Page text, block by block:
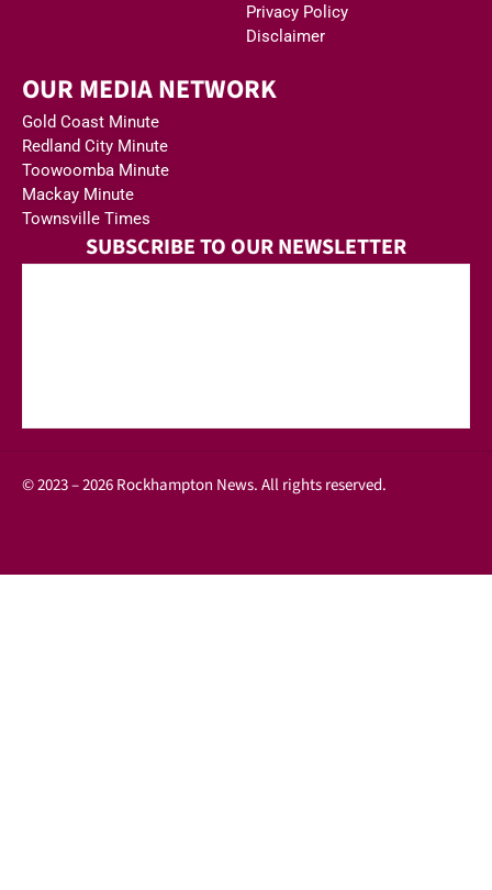
Privacy Policy
Disclaimer
OUR MEDIA NETWORK
Gold Coast Minute
Redland City Minute
Toowoomba Minute
Mackay Minute
Townsville Times
SUBSCRIBE TO OUR NEWSLETTER
© 2023 – 2026 Rockhampton News. All rights reserved.